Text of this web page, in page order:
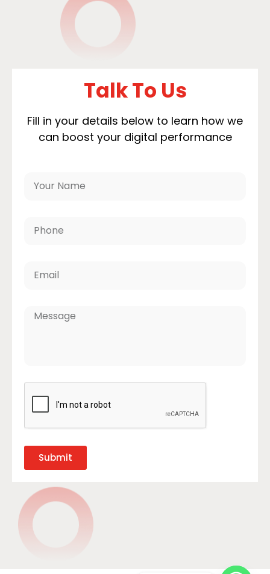
Talk To Us
Fill in your details below to learn how we
can boost your digital performance
Submit